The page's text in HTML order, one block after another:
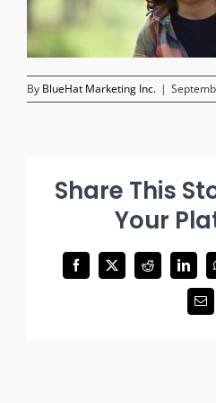
By BlueHat Marketing Inc. |
Share This
Your
Facebook
X Reddit